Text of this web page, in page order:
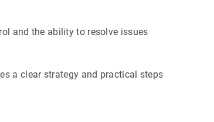
and the ability to resolve issues
a clear strategy and practical steps